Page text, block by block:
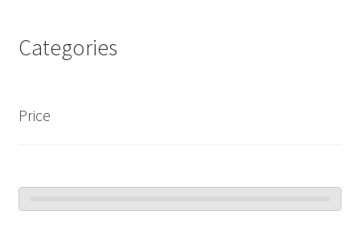
Categories
Price